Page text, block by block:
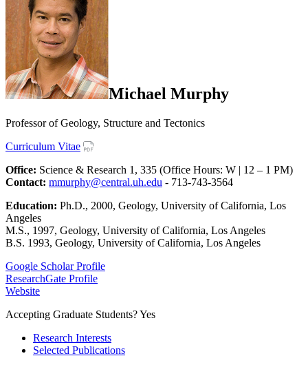
Michael Murphy
Professor of Geology, Structure and Tectonics
Curriculum Vitae
Office: Science & Research 1, 335 (Office Hours: W | 12 – 1 PM)
Contact: mmurphy@central.uh.edu - 713-743-3564
Education: Ph.D., 2000, Geology, University of California, Los
Angeles
M.S., 1997, Geology, University of California, Los Angeles
B.S. 1993, Geology, University of California, Los Angeles
Google Scholar Profile
ResearchGate Profile
Website
Accepting Graduate Students?Yes
Research Interests
Selected Publications